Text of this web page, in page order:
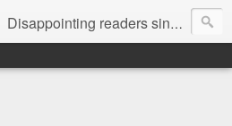
Disappointing readers since 2006